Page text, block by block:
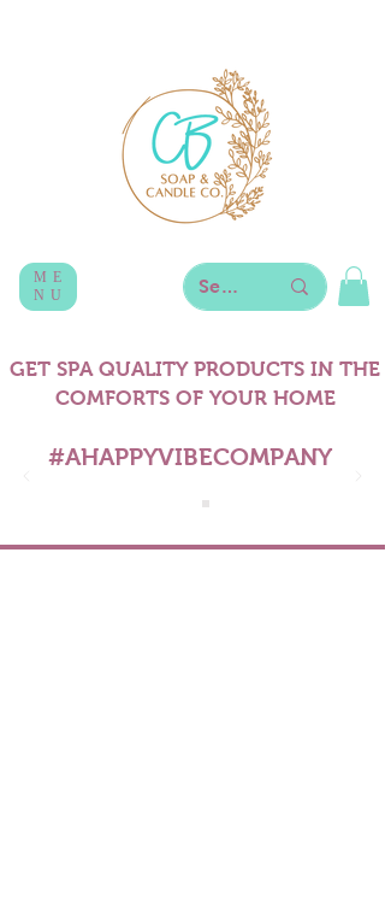
ME
NU
#AHAPPYVIBECOMPANY
GET SPA QUALITY PRODUCTS IN THE
COMFORTS OF YOUR HOME